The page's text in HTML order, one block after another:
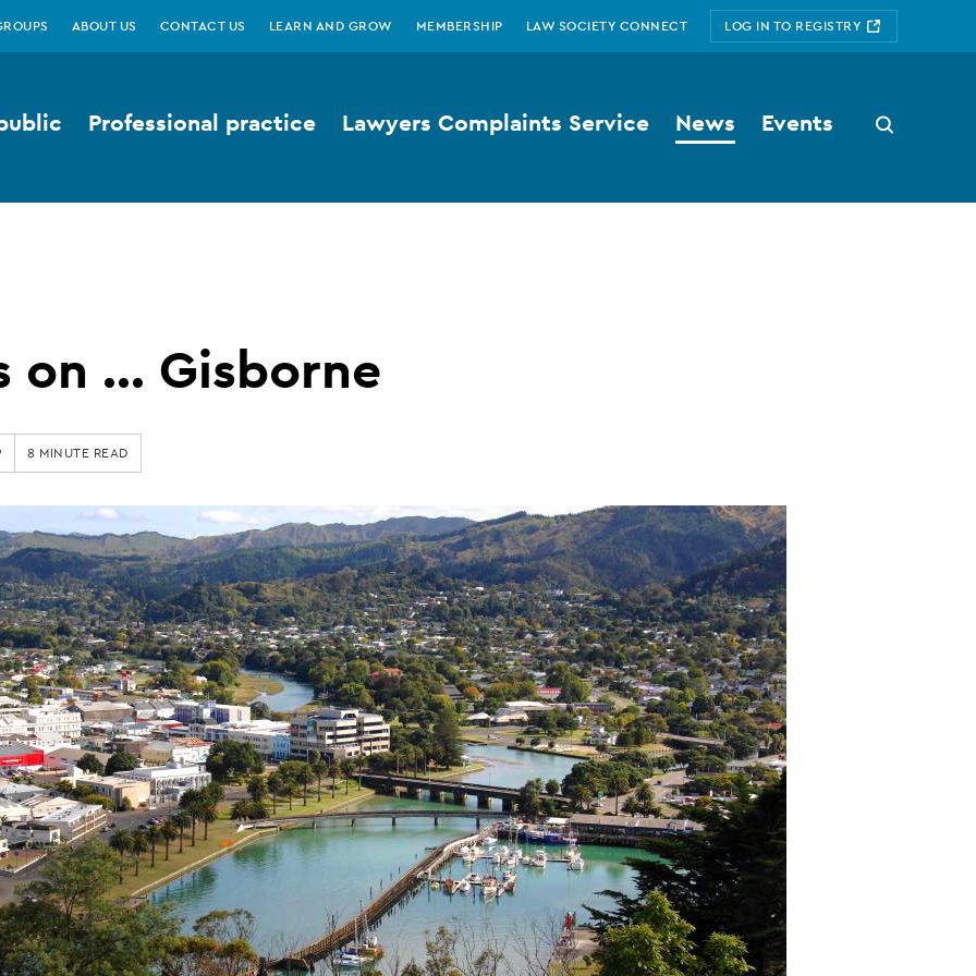
ABOUT US CONTACT US LEARN AND GROW MEMBERSHIP LAW SOCIETY CONNECT LOG IN TO REGISTRY
Search
button
Professional practice Lawyers Complaints Service News Events
on ... Gisborne
8 MINUTE READ